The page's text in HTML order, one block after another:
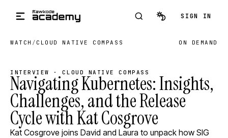
SIGN IN
WATCH / CLOUD NATIVE COMPASS ON DEMAND
INTERVIEW · CLOUD NATIVE COMPASS
Navigating Kubernetes: Insights,
Challenges, and the Release
Cycle with Kat Cosgrove
Kat Cosgrove joins David and Laura to unpack how SIG